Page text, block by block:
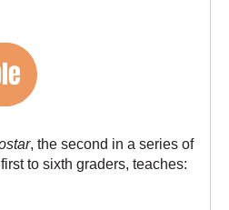
, the second in a series of
to sixth graders, teaches: